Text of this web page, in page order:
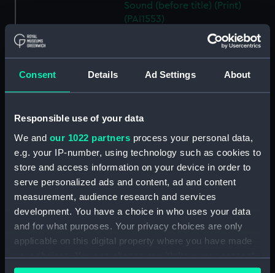
Consent Details Ad Settings About
Responsible use of your data
We and our 1022 partners process your personal data,
e.g. your IP-number, using technology such as cookies to
store and access information on your device in order to
serve personalized ads and content, ad and content
measurement, audience research and services
development. You have a choice in who uses your data
and for what purposes. Your privacy choices are only
applicable on this digital property where you have made
your choices. You can change or withdraw your consent
any time from the Cookie Declaration or by clicking on
Sound (before title) (Print)
(PAI1553)
A Sea Otter (before title) (Print)
A View of Snug Corner Cove, in
Prince William's Sound (before
A Man of Prince William's
(PAI1556)
A Woman of Prince William's
Sound (before title, unfinished
state) (Print) (PAI1557)
Sound (before title) (Print)
(PAI1558)